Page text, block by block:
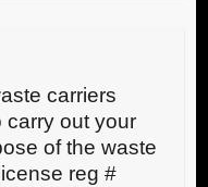
carriers
carry out your
of the waste
reg #